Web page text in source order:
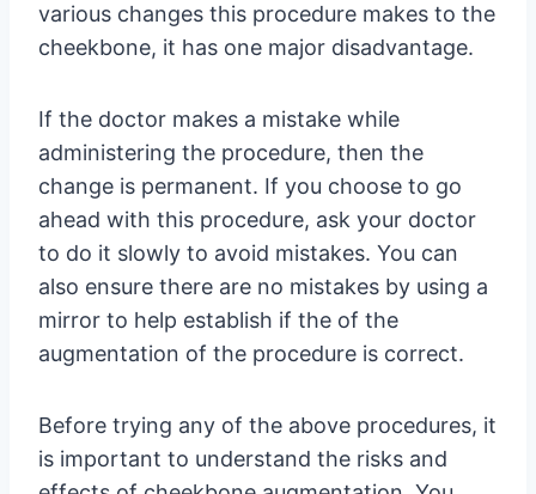
various changes this procedure makes to the
cheekbone, it has one major disadvantage.
If the doctor makes a mistake while
administering the procedure, then the
change is permanent. If you choose to go
ahead with this procedure, ask your doctor
to do it slowly to avoid mistakes. You can
also ensure there are no mistakes by using a
mirror to help establish if the of the
augmentation of the procedure is correct.
Before trying any of the above procedures, it
is important to understand the risks and